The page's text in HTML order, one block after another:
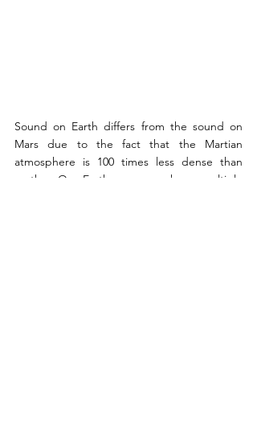
Sound on Earth differs from the sound on
Mars due to the fact that the Martian
atmosphere is 100 times less dense than
earths. On Earth, we can hear multiple